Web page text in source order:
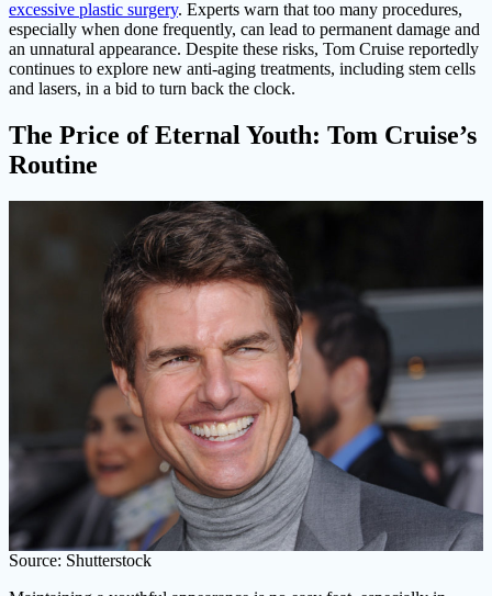
excessive plastic surgery. Experts warn that too many procedures,
especially when done frequently, can lead to permanent damage and
an unnatural appearance. Despite these risks, Tom Cruise reportedly
continues to explore new anti-aging treatments, including stem cells
and lasers, in a bid to turn back the clock.
The Price of Eternal Youth: Tom Cruise’s
Routine
Source: Shutterstock